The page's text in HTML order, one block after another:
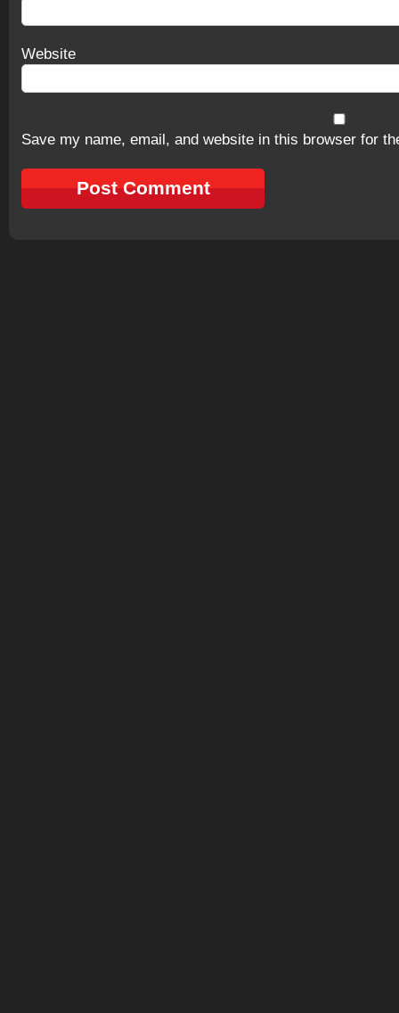
Website
Save my name, email, and website in this browser for